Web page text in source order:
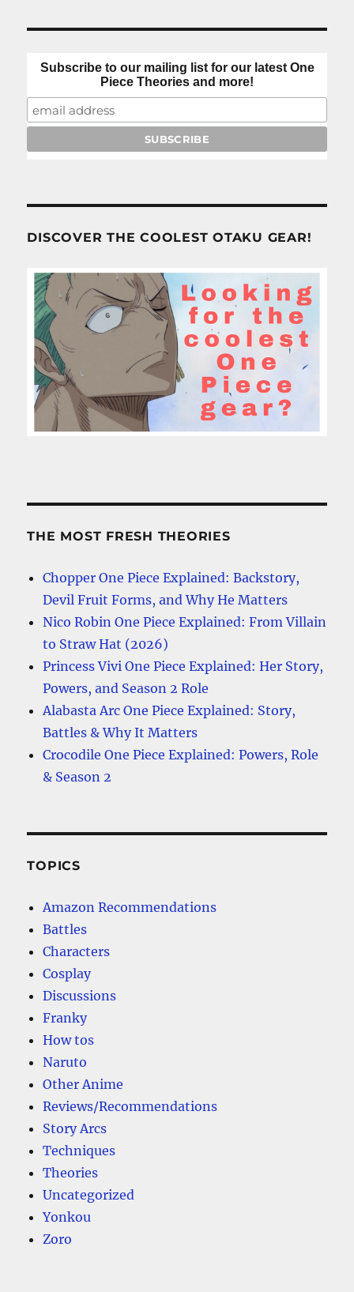
Subscribe to our mailing list for our latest One
Piece Theories and more!
DISCOVER THE COOLEST OTAKU GEAR!
THE MOST FRESH THEORIES
Chopper One Piece Explained: Backstory,
Devil Fruit Forms, and Why He Matters
Nico Robin One Piece Explained: From Villain
to Straw Hat (2026)
Princess Vivi One Piece Explained: Her Story,
Powers, and Season 2 Role
Alabasta Arc One Piece Explained: Story,
Battles & Why It Matters
Crocodile One Piece Explained: Powers, Role
& Season 2
TOPICS
Amazon Recommendations
Battles
Characters
Cosplay
Discussions
Franky
How tos
Naruto
Other Anime
Reviews/Recommendations
Story Arcs
Techniques
Theories
Uncategorized
Yonkou
Zoro